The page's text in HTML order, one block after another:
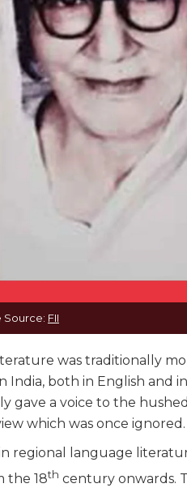
Source: FII
was traditionally
India, both in English and
gave a voice to the
which was once ignored.
regional language
the 18th century onwards.